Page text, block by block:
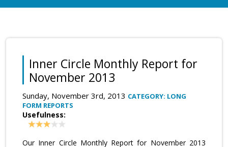
Inner Circle Monthly Report for
November 2013
Sunday, November 3rd, 2013 CATEGORY: LONG
FORM REPORTS
Usefulness:
Our Inner Circle Monthly Report for November 2013